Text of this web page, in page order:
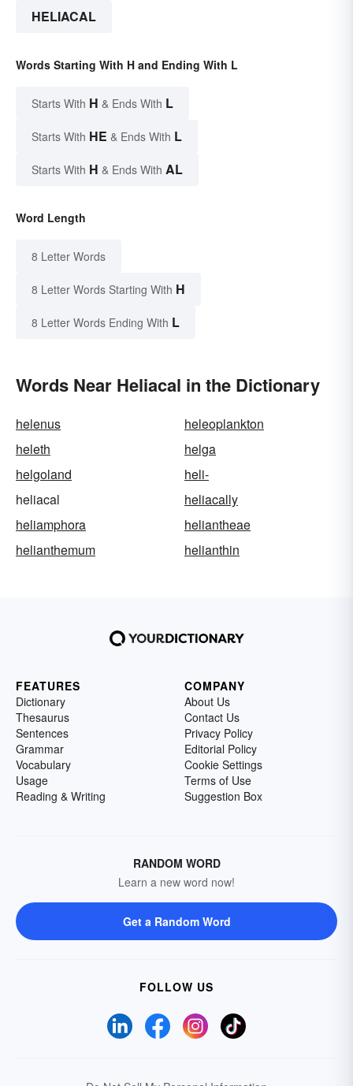
HELIACAL
Words Starting With H and Ending With L
Starts With H & Ends With L
Starts With HE & Ends With L
Starts With H & Ends With AL
Word Length
8 Letter Words
8 Letter Words Starting With H
8 Letter Words Ending With L
Words Near Heliacal in the Dictionary
helenus
heleoplankton
heleth
helga
helgoland
heli-
heliacal
heliacally
heliamphora
heliantheae
helianthemum
helianthin
FEATURES
Dictionary
Thesaurus
Sentences
Grammar
Vocabulary
Usage
Reading & Writing
COMPANY
About Us
Contact Us
Privacy Policy
Editorial Policy
Cookie Settings
Terms of Use
Suggestion Box
RANDOM WORD
Learn a new word now!
Get a Random Word
FOLLOW US